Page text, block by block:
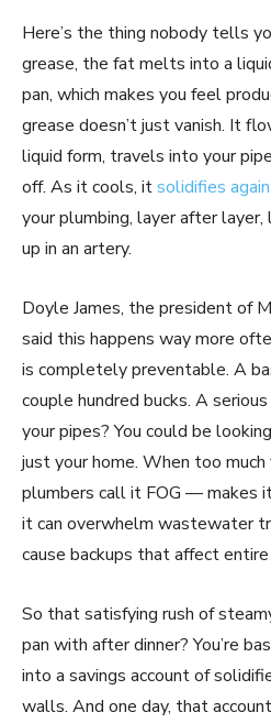
Here’s the thing nobody tells
grease, the fat melts into a
pan, which makes you feel
grease doesn’t just vanish. It
liquid form, travels into your
off. As it cools, itsolidifies again
your plumbing, layer after
up in an artery.
Doyle James, the president of
said this happens way more
is completely preventable. A
couple hundred bucks. A
your pipes? You could be
just your home. When too
plumbers call it FOG — makes
it can overwhelm wastewater
cause backups that affect
So that satisfying rush of
pan with after dinner? You’re
into a savings account of
walls. And one day, that